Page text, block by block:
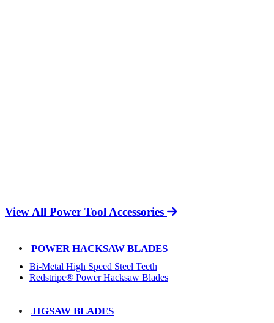
View All Power Tool Accessories
POWER HACKSAW BLADES
Bi-Metal High Speed Steel Teeth
Redstripe® Power Hacksaw Blades
JIGSAW BLADES